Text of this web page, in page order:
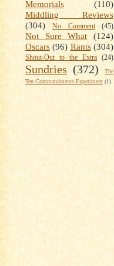
Memorials
(110)
Middling Reviews
(304)
No Comment (45)
Not Sure What
(124)
Oscars (96) Rants (304)
Shout-Out to the Extra (24)
Sundries (372)
The
Ten Commandments Experiment (1)